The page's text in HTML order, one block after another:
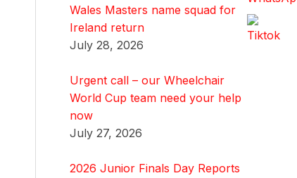
Wales Masters name squad for
Ireland return
July 28, 2026
Urgent call – our Wheelchair
World Cup team need your help
now
July 27, 2026
2026 Junior Finals Day Reports